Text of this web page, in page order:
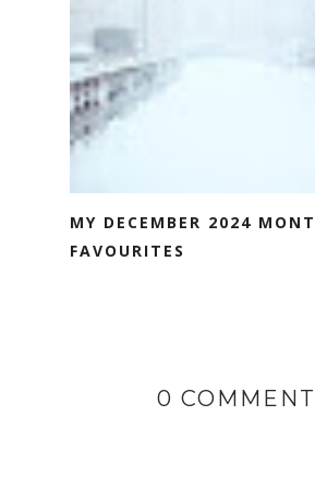
MY DECEMBER 2024
FAVOURITES
0